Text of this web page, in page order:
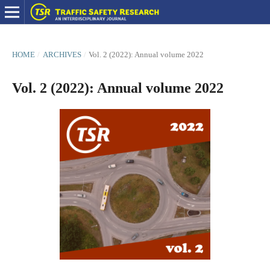
HOME / ARCHIVES / Vol. 2 (2022): Annual volume 2022
Vol. 2 (2022): Annual volume 2022